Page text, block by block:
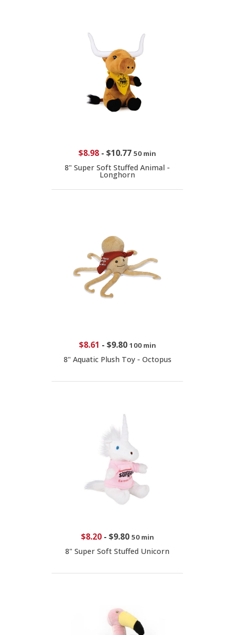
$8.98 - $10.77 50 min
8" Super Soft Stuffed Animal -
Longhorn
$8.61 - $9.80 100 min
8" Aquatic Plush Toy - Octopus
$8.20- $9.80 50 min
8" Super Soft Stuffed Unicorn